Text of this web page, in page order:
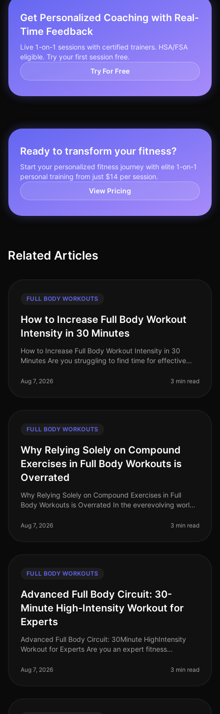
Get Personalized Coaching with Real-
Time Feedback
Live 1-on-1 sessions with certified trainers. HSA/FSA
eligible. Try your first session free.
Try For Free
Ready to transform your fitness?
Start your personalized fitness journey with elite 1-on-1
personal training from just $14 per session.
View Pricing
Related Articles
FULL BODY WORKOUTS
How to Increase Full Body Workout
Intensity in 30 Minutes
How to Increase Full Body Workout Intensity in 30
Minutes Are you struggling to find time for effective
professionals face the challenge of
Aug 7, 2026 3 min read
FULL BODY WORKOUTS
Why Relying Solely on Compound
Exercises in Full Body Workouts is
Overrated
Why Relying Solely on Compound Exercises in Full
Body Workouts is Overrated In the everevolving world
often centers on the merit
Aug 7, 2026 3 min read
FULL BODY WORKOUTS
Advanced Full Body Circuit: 30-
Minute High-Intensity Workout for
Experts
Advanced Full Body Circuit: 30Minute HighIntensity
Workout for Experts Are you an expert fitness
effective workouts in a bu
Aug 7, 2026 3 min read